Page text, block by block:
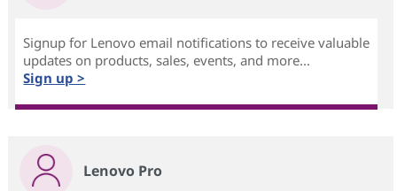
Signup for Lenovo email notifications to receive valuable
updates on products, sales, events, and more...
Sign up >
Lenovo Pro